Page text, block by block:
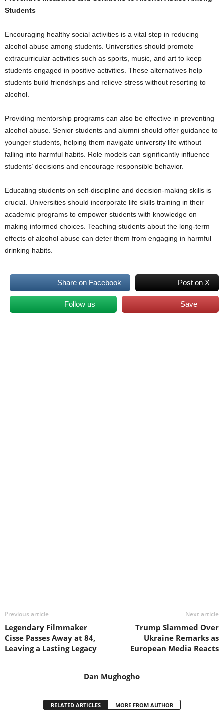
Students
Encouraging healthy social activities is a vital step in reducing
alcohol abuse among students. Universities should promote
extracurricular activities such as sports, music, and art to keep
students engaged in positive activities. These alternatives help
students build friendships and relieve stress without resorting to
alcohol.
Providing mentorship programs can also be effective in preventing
alcohol abuse. Senior students and alumni should offer guidance to
younger students, helping them navigate university life without
falling into harmful habits. Role models can significantly influence
students’ decisions and encourage responsible behavior.
Educating students on self-discipline and decision-making skills is
crucial. Universities should incorporate life skills training in their
academic programs to empower students with knowledge on
making informed choices. Teaching students about the long-term
effects of alcohol abuse can deter them from engaging in harmful
drinking habits.
Share on Facebook Post on X
Follow us Save
Previous article
Legendary Filmmaker
Cisse Passes Away at 84,
Leaving a Lasting Legacy
Next article
Trump Slammed Over
Ukraine Remarks as
European Media Reacts
Dan Mughogho
RELATED ARTICLES MORE FROM AUTHOR